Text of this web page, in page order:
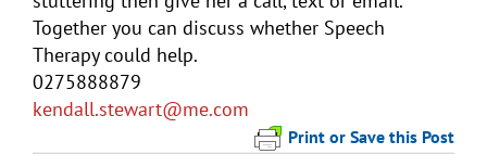
Together you can discuss whether Speech
Therapy could help.
0275888879
kendall.stewart@me.com
Print or Save this Post